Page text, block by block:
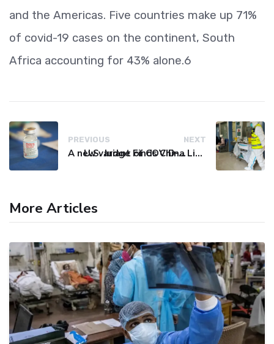
and the Americas. Five countries make up 71%
of covid-19 cases on the continent, South
Africa accounting for 43% alone.6
PREVIOUS
A new variant of COVID-19 may be driving up cases in some parts of the world, WHO says
NEXT
U.S. Judge Finds China Liable for Covid Missteps, Imposes $24 Billion Penalty
More Articles